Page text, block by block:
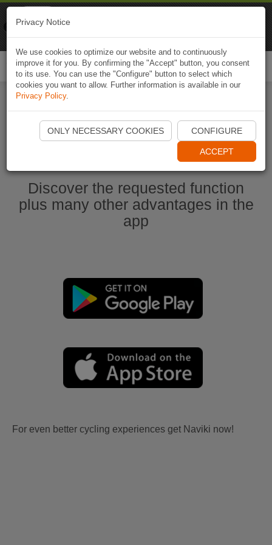
Start Naviki App
Discover the requested function
plus many other advantages in the
app
For even better cycling experiences get Naviki now!
Privacy Notice
We use cookies to optimize our website and to continuously
improve it for you. By confirming the "Accept" button, you consent
to its use. You can use the "Configure" button to select which
cookies you want to allow. Further information is available in our
Privacy Policy.
ONLY NECESSARY COOKIES CONFIGURE
ACCEPT
Naviki